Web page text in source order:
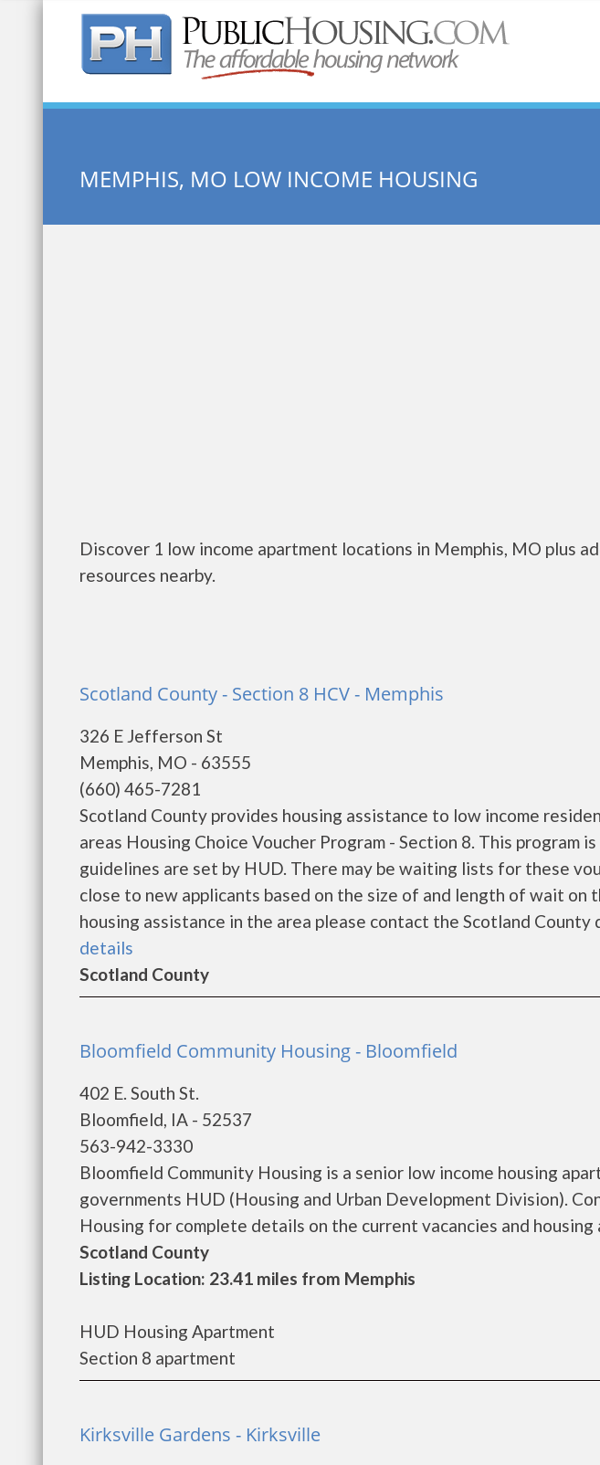
Quick Search:
MEMPHIS, MO LOW INCOME HOUSING
Discover 1 low income apartment locations in Memphis, MO plus
resources nearby.
Scotland County - Section 8 HCV - Memphis
326 E Jefferson St
Memphis, MO - 63555
(660) 465-7281
Scotland County provides housing assistance to low income
areas Housing Choice Voucher Program - Section 8. This program
guidelines are set by HUD. There may be waiting lists for these
close to new applicants based on the size of and length of wait on
housing assistance in the area please contact the Scotland County
details
Scotland County
Bloomfield Community Housing - Bloomfield
402 E. South St.
Bloomfield, IA - 52537
563-942-3330
Bloomfield Community Housing is a senior low income housing
governments HUD (Housing and Urban Development Division).
Housing for complete details on the current vacancies and housing
Scotland County
Listing Location: 23.41 miles from Memphis
HUD Housing Apartment
Section 8 apartment
Kirksville Gardens - Kirksville